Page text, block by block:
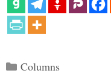
Categories
Columns